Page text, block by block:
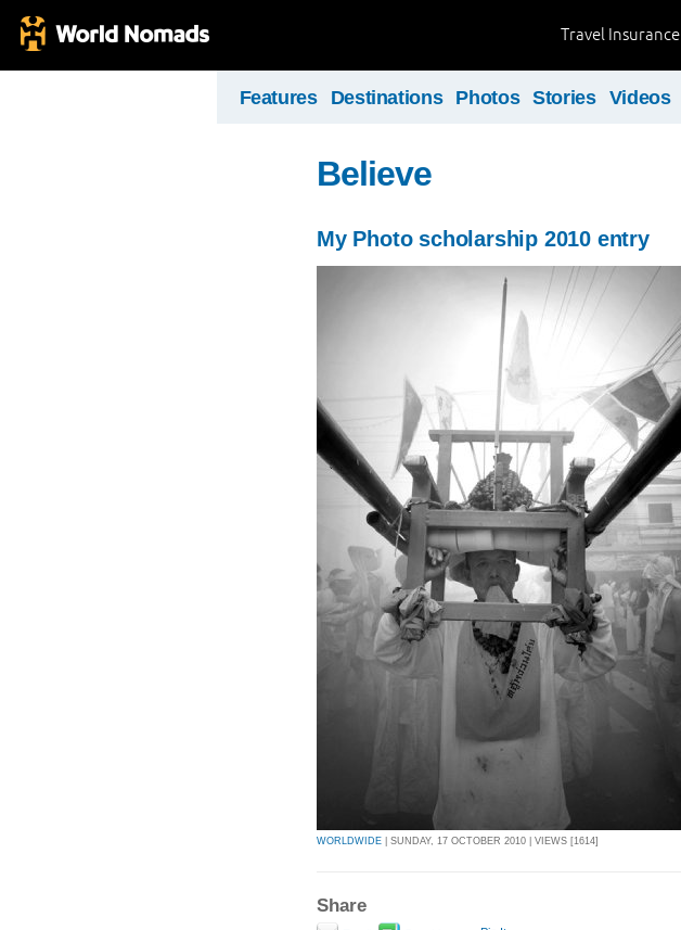
Travel Insurance
Features Destinations Photos Stories Videos
Believe
My Photo scholarship 2010 entry
WORLDWIDE | SUNDAY, 17 OCTOBER 2010 | VIEWS [1614]
Share